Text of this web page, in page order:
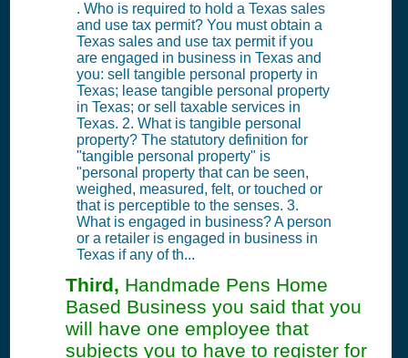
. Who is required to hold a Texas sales
and use tax permit? You must obtain a
Texas sales and use tax permit if you
are engaged in business in Texas and
you: sell tangible personal property in
Texas; lease tangible personal property
in Texas; or sell taxable services in
Texas. 2. What is tangible personal
property? The statutory definition for
"tangible personal property" is
"personal property that can be seen,
weighed, measured, felt, or touched or
that is perceptible to the senses. 3.
What is engaged in business? A person
or a retailer is engaged in business in
Texas if any of th...
Third, Handmade Pens Home
Based Business you said that you
will have one employee that
subjects you to have to register for